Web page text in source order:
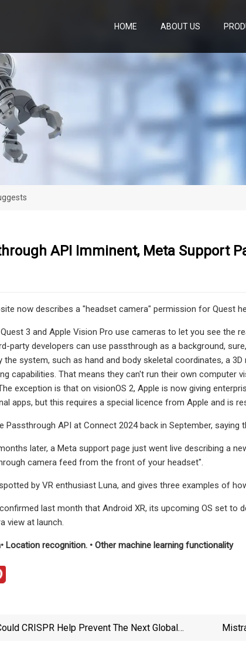
HOME ABOUT US
API Imminent, Meta Support
now describes a "headset camera" permission for Quest
3 and Apple Vision Pro use cameras to let you see
party developers can use passthrough as a background,
the system, such as hand and body skeletal coordinates, a
capabilities. That means they can't run their own computer
exception is that on visionOS 2, Apple is now giving
apps, but this requires a special licence from Apple and is
Passthrough API at Connect 2024 back in September, saying
later, a Meta support page just went live describing a
camera feed from the front of your headset".
by VR enthusiast Luna, and gives three examples of
last month that Android XR, its upcoming OS set to
view at launch.
• Location recognition. • Other machine learning functionality
CRISPR Help Prevent The Next Global